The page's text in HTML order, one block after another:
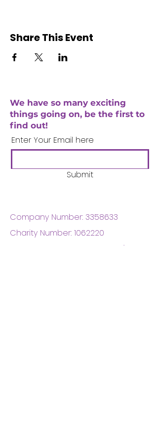
Share This Event
We have so many exciting
things going on, be the first to
find out!
Enter Your Email here
Submit
Company Number: 3358633
Charity Number: 1062220
Coventry Boys & Girls